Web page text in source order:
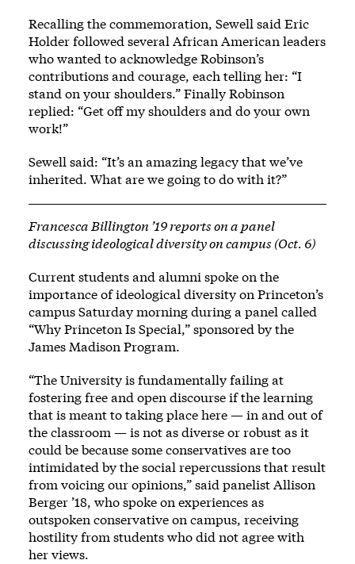
Recalling the commemoration, Sewell said Eric
Holder followed several African American leaders
who wanted to acknowledge Robinson’s
contributions and courage, each telling her: “I
stand on your shoulders.” Finally Robinson
replied: “Get off my shoulders and do your own
work!”
Sewell said: “It’s an amazing legacy that we’ve
inherited. What are we going to do with it?”
Francesca Billington ’19 reports on a panel
discussing ideological diversity on campus (Oct. 6)
Current students and alumni spoke on the
importance of ideological diversity on Princeton’s
campus Saturday morning during a panel called
“Why Princeton Is Special,” sponsored by the
James Madison Program.
“The University is fundamentally failing at
fostering free and open discourse if the learning
that is meant to taking place here — in and out of
the classroom — is not as diverse or robust as it
could be because some conservatives are too
intimidated by the social repercussions that result
from voicing our opinions,” said panelist Allison
Berger ’18, who spoke on experiences as
outspoken conservative on campus, receiving
hostility from students who did not agree with
her views.